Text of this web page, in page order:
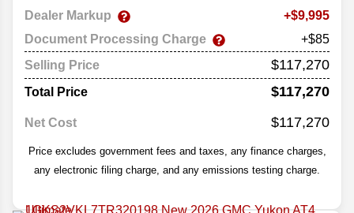
Dealer Markup
9,995
Document Processing Charge
+$85
Selling Price
$117,270
Total Price $117,270
Net Cost $117,270
Price excludes government fees and taxes, any finance charges,
any electronic filing charge, and any emissions testing charge.